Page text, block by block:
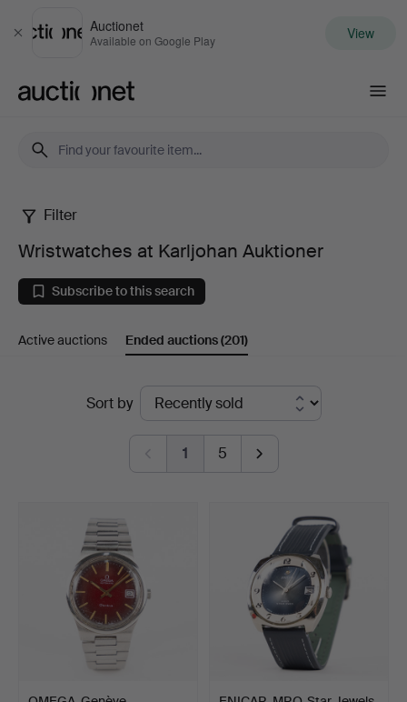
Close
Auctionet
Available on Google Play View
Wristwatches
at
Karljohan
Auktioner
Filter
Wristwatches at Karljohan Auktioner
Subscribe to this search
Active auctions Ended auctions(201)
Sort by
1 5